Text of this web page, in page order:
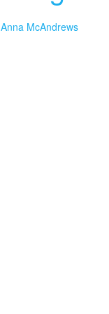
Anna McAndrews